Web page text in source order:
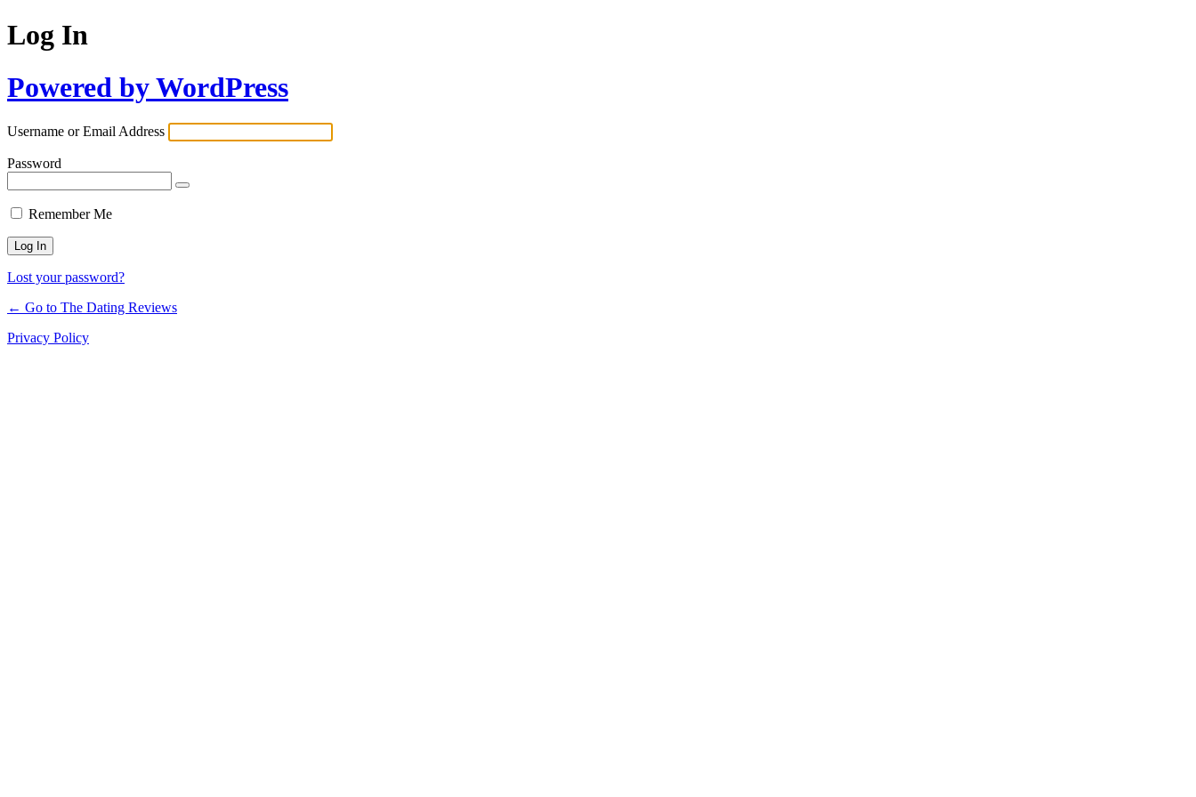
Log In
Powered by WordPress
Username or Email Address
Password
Remember Me
Lost your password?
← Go to The Dating Reviews
Privacy Policy